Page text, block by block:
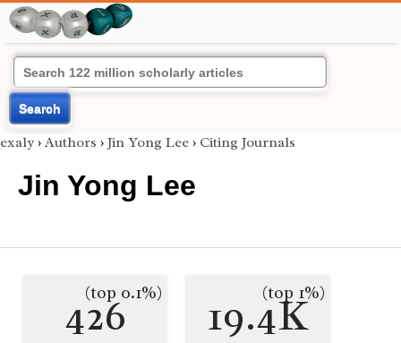
Search
exaly › Authors › Jin Yong Lee › Citing Journals
Jin Yong Lee
426
(top 0.1%) 19.4K
(top 1%)